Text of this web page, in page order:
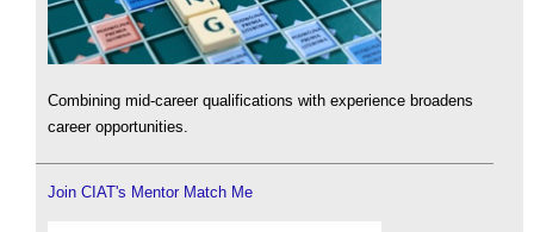
Combining mid-career qualifications with experience broadens
career opportunities.
Join CIAT's Mentor Match Me